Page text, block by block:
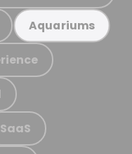
Aquariums
SaaS